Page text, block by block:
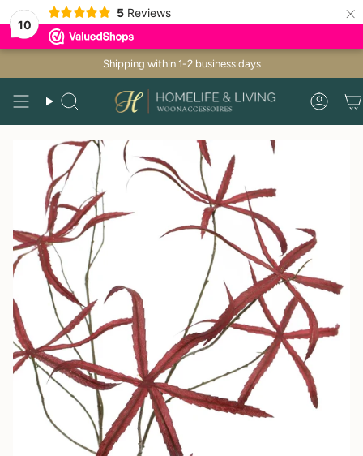
10
5 Reviews ×
Skip
Shipping within 1-2 business days
Search